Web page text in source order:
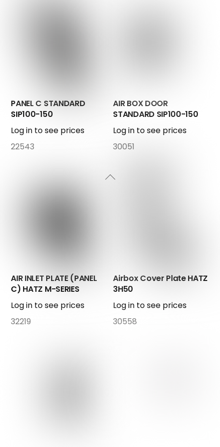
PANEL C STANDARD
SIP100-150
Log in to see prices
22543
AIR BOX DOOR
STANDARD SIP100-150
Log in to see prices
30051
AIR INLET PLATE (PANEL
C) HATZ M-SERIES
Log in to see prices
32219
Airbox Cover Plate HATZ
3H50
Log in to see prices
30558